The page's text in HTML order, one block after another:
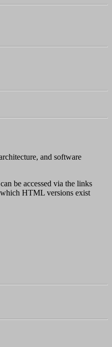
and software
be accessed via the links
HTML versions exist